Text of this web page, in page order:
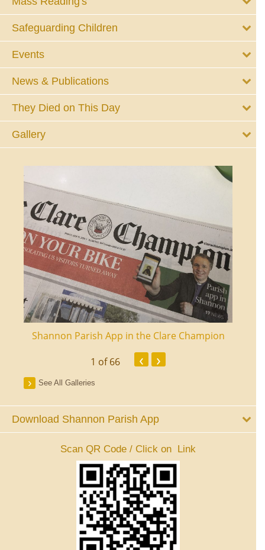
Safeguarding Children
Events
News & Publications
They Died on This Day
Gallery
Shannon Parish App in the Clare Champion
1 of 66 ‹ ›
See All Galleries
Download Shannon Parish App
Scan QR Code / Click on Link